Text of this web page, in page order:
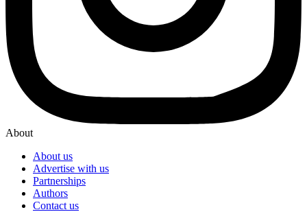
About
About us
Advertise with us
Partnerships
Authors
Contact us